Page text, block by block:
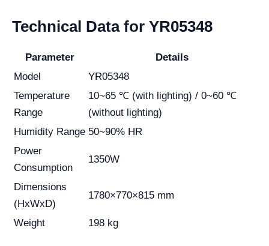
Technical Data for YR05348
Parameter
Details
Model
YR05348
Temperature
Range
10~65 ℃ (with lighting) / 0~60 ℃
(without lighting)
Humidity Range 50~90% HR
Power
Consumption
1350W
Dimensions
(HxWxD)
1780×770×815 mm
Weight 198 kg